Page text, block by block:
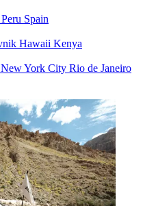
Peru Spain
Hawaii Kenya
New York City Rio de Janeiro